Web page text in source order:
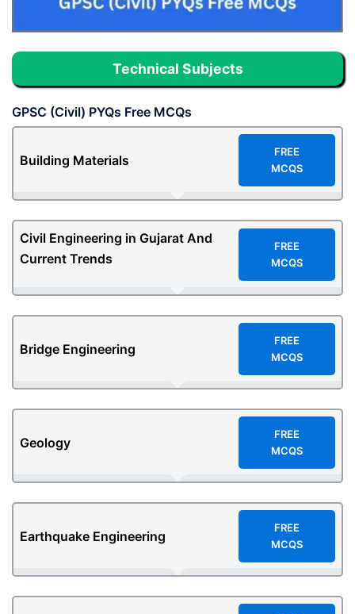
Technical Subjects
GPSC (Civil) PYQs Free MCQs
Building Materials
FREE
MCQS
Civil Engineering in Gujarat And
Current Trends
FREE
MCQS
Bridge Engineering
FREE
MCQS
Geology
FREE
MCQS
Earthquake Engineering
FREE
MCQS